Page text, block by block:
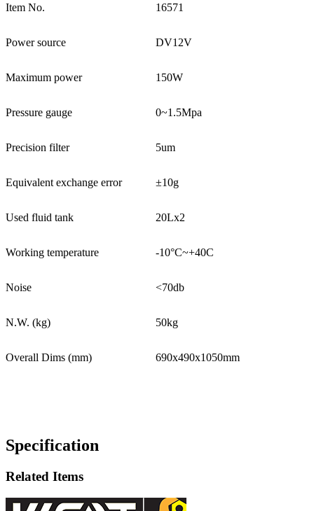
Item No. 16571
Power source DV12V
Maximum power 150W
Pressure gauge 0~1.5Mpa
Precision filter 5um
Equivalent exchange error ±10g
Used fluid tank 20Lx2
Working temperature -10°C~+40C
Noise <70db
N.W. (kg) 50kg
Overall Dims (mm) 690x490x1050mm
Specification
Related Items